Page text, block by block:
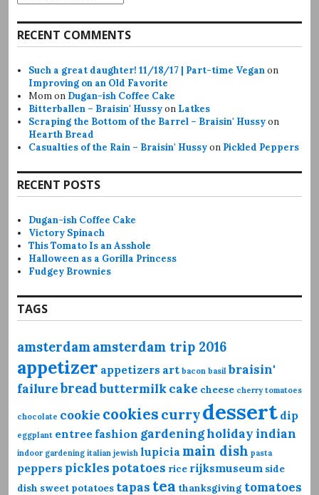
RECENT COMMENTS
Such a great daughter! 11/18/17 | Part-time Veganon
Improving on an Old Favorite
Momon Dugan-ish Coffee Cake
Bitterballen – Braisin' Hussyon Latkes
Scraping the Bottom of the Barrel – Braisin' Hussyon
Hearth Bread
Casualties of the Rain – Braisin' Hussyon Pickled Peppers
RECENT POSTS
Dugan-ish Coffee Cake
Victory Spinach
This Tomato Is an Asshole
Halloween as a Gorilla Princess
Fudgey Brownies
TAGS
amsterdamamsterdam trip 2016
appetizer appetizers art bacon basil braisin'
failurebreadbuttermilkcake cheese cherry tomatoes
chocolate cookie cookies currydessert dip
eggplant entree fashion gardeningholidayindian
indoor gardening italian jewish lupicia main dish pasta
peppers pickles potatoes rice rijksmuseum side
dish sweet potatoes tapas tea thanksgiving tomatoes